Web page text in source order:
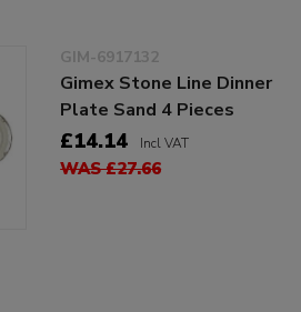
GIM-6917132
Gimex Stone Line Dinner
Plate Sand 4 Pieces
£14.14 Incl VAT
WAS £27.66